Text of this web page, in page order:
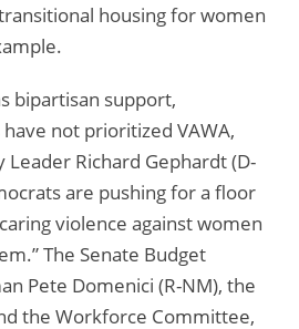
housing for women
bipartisan support,
not prioritized VAWA,
Richard Gephardt (D-
are pushing for a floor
violence against women
The Senate Budget
Pete Domenici (R-NM), the
the Workforce Committee,